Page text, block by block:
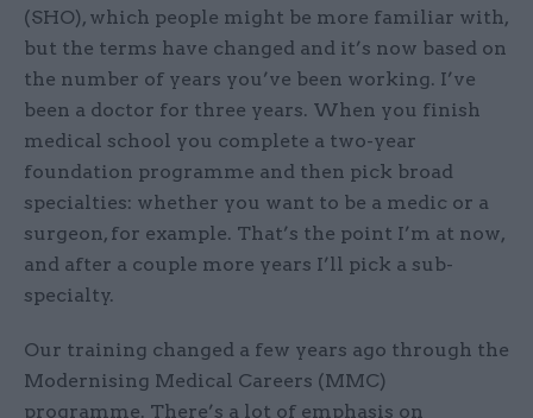
(SHO), which people might be more familiar with,
but the terms have changed and it’s now based on
the number of years you’ve been working. I’ve
been a doctor for three years. When you finish
medical school you complete a two-year
foundation programme and then pick broad
specialties: whether you want to be a medic or a
surgeon, for example. That’s the point I’m at now,
and after a couple more years I’ll pick a sub-
specialty.
Our training changed a few years ago through the
Modernising Medical Careers (MMC)
programme. There’s a lot of emphasis on